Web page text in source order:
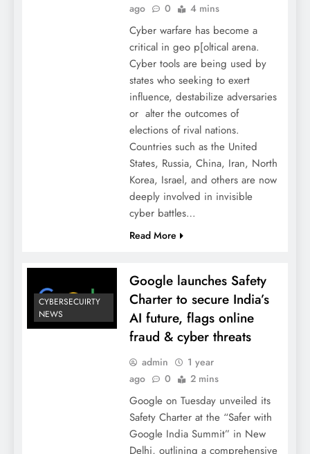
ago
0 4 mins
Cyber warfare has become a
critical in geo p[oltical arena.
Cyber tools are being used by
states who seeking to exert
influence, destabilize adversaries
or alter the outcomes of
elections of rival nations.
Countries such as the United
States, Russia, China, Iran, North
Korea, Israel, and others are now
deeply involved in invisible
cyber battles…
Read More
CYBERSECUIRTY
NEWS
Google launches Safety
Charter to secure India’s
AI future, flags online
fraud & cyber threats
admin
1 year
ago
0 2 mins
Google on Tuesday unveiled its
Safety Charter at the “Safer with
Google India Summit” in New
Delhi, outlining a comprehensive